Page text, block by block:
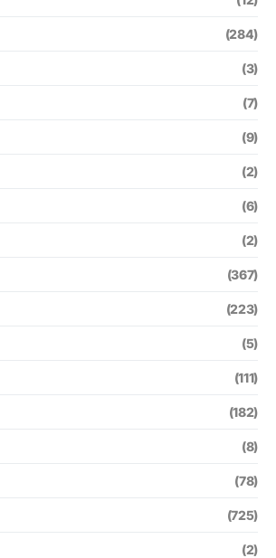
(284)
(3)
(7)
(9)
(2)
(6)
(2)
(367)
(223)
(5)
(111)
(182)
(8)
(78)
(725)
(2)